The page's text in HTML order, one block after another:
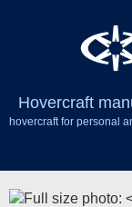
Hovercraft
hovercraft for personal